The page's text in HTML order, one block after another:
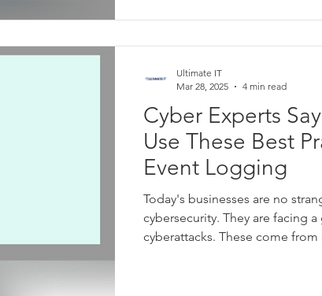
Cyber Experts
Use These Best
Event Logging
Today's businesses are no
cybersecurity. They are facing
cyberattacks. These come from
Ultimate IT
Mar 28, 2025
4 min read